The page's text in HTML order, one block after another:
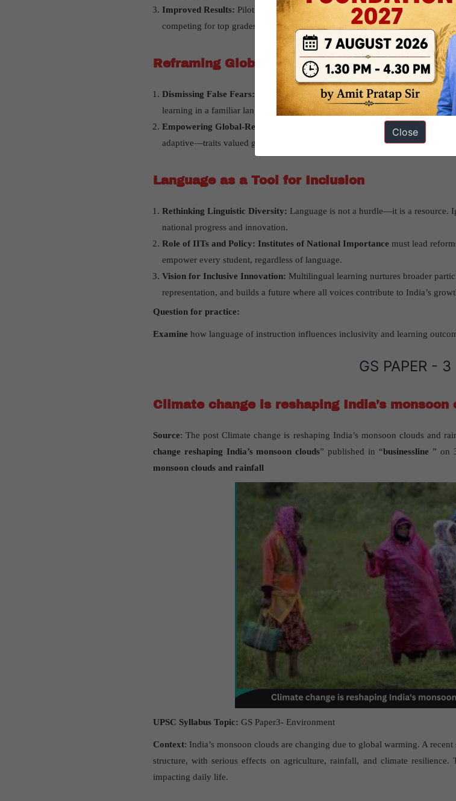
Improved Results: Pilot results from AY 2024–25 Semester Ishowed that
competing for top grades—once out of reach due to language limitations.
Reframing Global Competitiveness
Dismissing False Fears:
Fears that multilingual education could weaken
learning in a familiar language enhances conceptual clarity and confidence.
Empowering Global-Ready Engineers:
Multilingual engineers are not only
adaptive—traits valued globally. This diversity strengthens India’s global
Language as a Tool for Inclusion
Rethinking Linguistic Diversity: Language is not a hurdle—it is a resource.
national progress and innovation.
Role of IITs and Policy: Institutes of National Importance must lead
empower every student, regardless of language.
Vision for Inclusive Innovation: Multilingual learning nurtures broader
representation, and builds a future where all voices contribute to India’s
Question for practice:
Examine how language of instruction influences inclusivity and learning
GS PAPER - 3
Climate change is reshaping India’s monsoon
Source: The post Climate change is reshaping India’s monsoon clouds and
change reshaping India’s monsoon clouds” published in “businessline ” on
monsoon clouds and rainfall
UPSC Syllabus Topic: GS Paper3- Environment
Context: India’s monsoon clouds are changing due to global warming. A
structure, with serious effects on agriculture, rainfall, and climate resilience.
impacting daily life.
Close